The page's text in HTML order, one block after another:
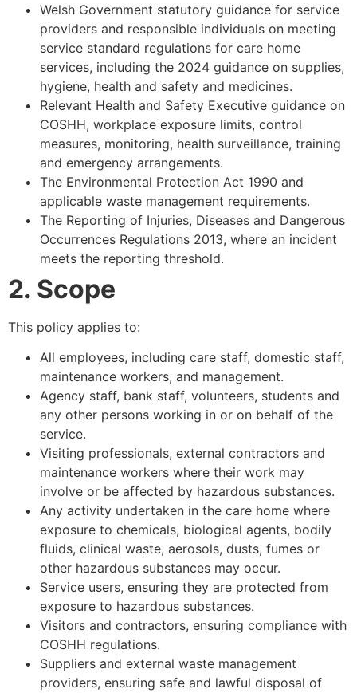
Welsh Government statutory guidance for service
providers and responsible individuals on meeting
service standard regulations for care home
services, including the 2024 guidance on supplies,
hygiene, health and safety and medicines.
Relevant Health and Safety Executive guidance on
COSHH, workplace exposure limits, control
measures, monitoring, health surveillance, training
and emergency arrangements.
The Environmental Protection Act 1990 and
applicable waste management requirements.
The Reporting of Injuries, Diseases and Dangerous
Occurrences Regulations 2013, where an incident
meets the reporting threshold.
2. Scope
This policy applies to:
All employees, including care staff, domestic staff,
maintenance workers, and management.
Agency staff, bank staff, volunteers, students and
any other persons working in or on behalf of the
service.
Visiting professionals, external contractors and
maintenance workers where their work may
involve or be affected by hazardous substances.
Any activity undertaken in the care home where
exposure to chemicals, biological agents, bodily
fluids, clinical waste, aerosols, dusts, fumes or
other hazardous substances may occur.
Service users, ensuring they are protected from
exposure to hazardous substances.
Visitors and contractors, ensuring compliance with
COSHH regulations.
Suppliers and external waste management
providers, ensuring safe and lawful disposal of